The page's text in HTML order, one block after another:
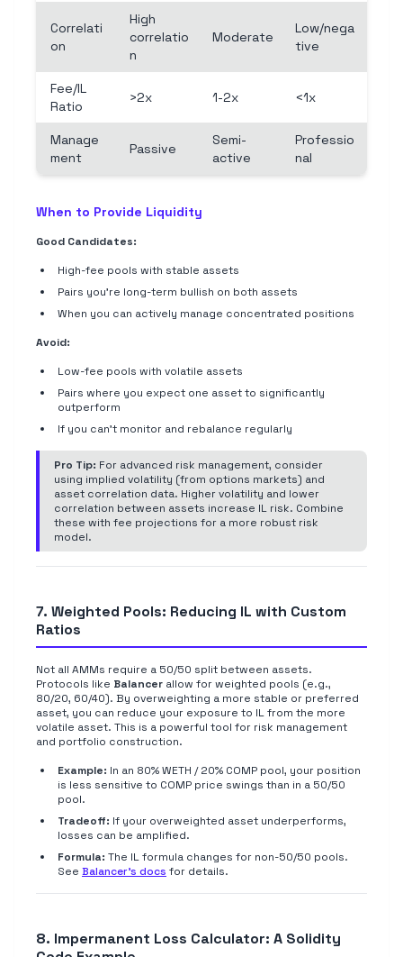
Correlati
on
High
correlatio
n
Moderate
Low/nega
tive
Fee/IL
Ratio
>2x 1-2x <1x
Manage
ment
Passive
Semi-
active
Professio
nal
When to Provide Liquidity
Good Candidates:
High-fee pools with stable assets
Pairs you're long-term bullish on both assets
When you can actively manage concentrated positions
Avoid:
Low-fee pools with volatile assets
Pairs where you expect one asset to significantly
outperform
If you can't monitor and rebalance regularly
Pro Tip: For advanced risk management, consider
using implied volatility (from options markets) and
asset correlation data. Higher volatility and lower
correlation between assets increase IL risk. Combine
these with fee projections for a more robust risk
model.
7. Weighted Pools: Reducing IL with Custom
Ratios
Not all AMMs require a 50/50 split between assets.
Protocols like Balancer allow for weighted pools (e.g.,
80/20, 60/40). By overweighting a more stable or preferred
asset, you can reduce your exposure to IL from the more
volatile asset. This is a powerful tool for risk management
and portfolio construction.
Example: In an 80% WETH / 20% COMP pool, your position
is less sensitive to COMP price swings than in a 50/50
pool.
Tradeoff: If your overweighted asset underperforms,
losses can be amplified.
Formula: The IL formula changes for non-50/50 pools.
See Balancer's docs for details.
8. Impermanent Loss Calculator: A Solidity